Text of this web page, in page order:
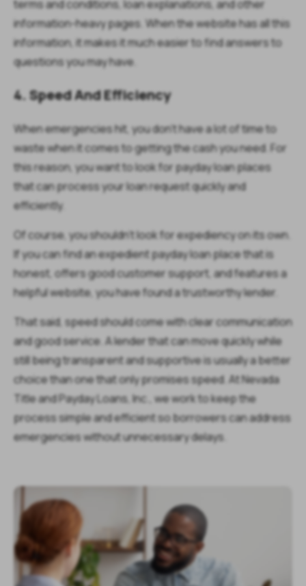
terms and conditions, loan explanations, and other
information-heavy pages. When the website has all this
information, it makes it much easier to find answers to
questions you may have.
4. Speed And Efficiency
When emergencies hit, you don’t have a lot of time to
waste when it comes to getting the cash you need. For
this reason, you want to look for payday loan places
that can process your loan request quickly and
efficiently.
Of course, you shouldn’t look for expediency on its own.
If you can find an expedient payday loan place that is
honest, offers good customer support, and features a
helpful website, you have found a trustworthy lender.
That said, speed should come with clear communication
and good service. A lender that can move quickly while
still being transparent and supportive is usually a better
choice than one that only promises speed. At Nevada
Title and Payday Loans, Inc., we work to keep the
process simple and efficient so borrowers can address
emergencies without unnecessary delays.